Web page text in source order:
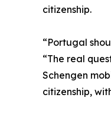
citizenship.
“Portugal
“The real
Schengen
citizenship,